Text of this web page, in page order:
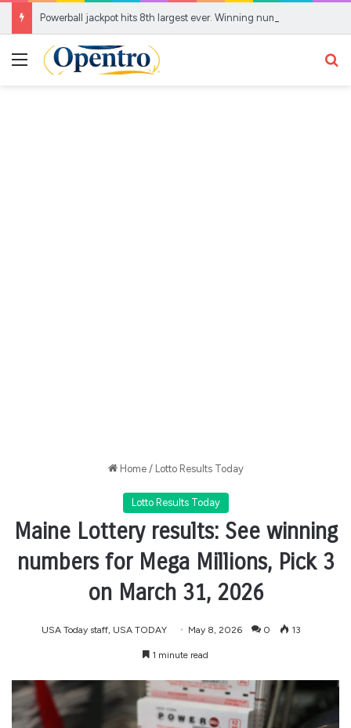
Menu
Home / Lotto Results Today
Lotto Results Today
Maine Lottery results: See winning
numbers for Mega Millions, Pick 3
on March 31, 2026
USA Today staff, USA TODAY May 8, 2026 0 13
1 minute read